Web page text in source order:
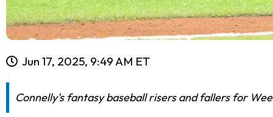
Jun 17, 2025, 9:49 AM ET
Connelly's fantasy baseball risers and fallers for